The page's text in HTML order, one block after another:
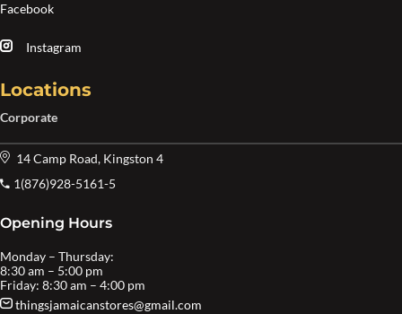
Facebook
Instagram
Locations
Corporate
14 Camp Road, Kingston 4
1(876)928-5161-5
Opening Hours
Monday – Thursday:
8:30 am – 5:00 pm
Friday: 8:30 am – 4:00 pm
thingsjamaicanstores@gmail.com